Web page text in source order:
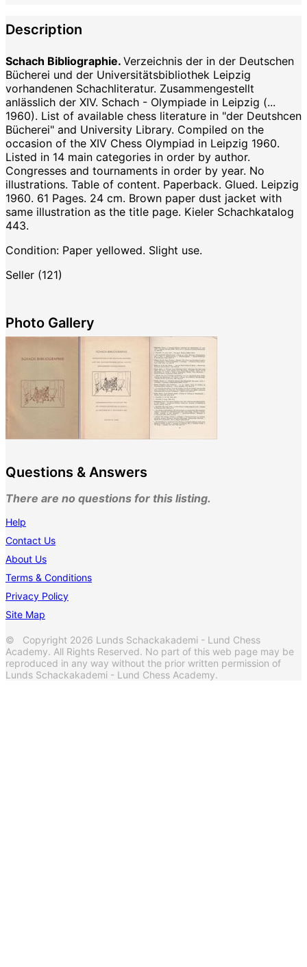
Description
Schach Bibliographie. Verzeichnis der in der Deutschen
Bücherei und der Universitätsbibliothek Leipzig
vorhandenen Schachliteratur. Zusammengestellt
anlässlich der XIV. Schach - Olympiade in Leipzig (...
1960). List of available chess literature in "der Deutshcen
Bücherei" and University Library. Compiled on the
occasion of the XIV Chess Olympiad in Leipzig 1960.
Listed in 14 main categories in order by author.
Congresses and tournaments in order by year. No
illustrations. Table of content. Paperback. Glued. Leipzig
1960. 61 Pages. 24 cm. Brown paper dust jacket with
same illustration as the title page. Kieler Schachkatalog
443.
Condition: Paper yellowed. Slight use.
Seller (121)
Photo Gallery
Questions & Answers
There are no questions for this listing.
Help
Contact Us
About Us
Terms & Conditions
Privacy Policy
Site Map
© Copyright 2026 Lunds Schackakademi - Lund Chess
Academy. All Rights Reserved. No part of this web page may be
reproduced in any way without the prior written permission of
Lunds Schackakademi - Lund Chess Academy.